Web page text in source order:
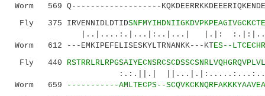
Worm 569 Q-------------------
Fly 375 IRVENNIDLDTID
|..|....:.|...|:..|...| |.|:
Worm 612 ---EMKIPEFELISESKYLTRNANKK---KTES--
Fly 440
:.:.||.|
Worm 659
-----------AMLTECPS--